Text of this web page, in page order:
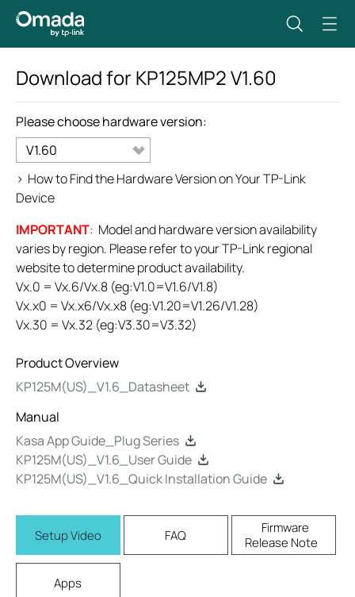
Download for KP125MP2V1.60
Please choose hardware version:
V1.60
> How to Find the Hardware Version on Your TP-Link
Device
IMPORTANT: Model and hardware version availability
varies by region. Please refer to your TP-Link regional
website to determine product availability.
Vx.0 = Vx.6/Vx.8 (eg:V1.0=V1.6/V1.8)
Vx.x0 = Vx.x6/Vx.x8 (eg:V1.20=V1.26/V1.28)
Vx.30 = Vx.32 (eg:V3.30=V3.32)
Product Overview
KP125M(US)_V1.6_Datasheet
Manual
Kasa App Guide_Plug Series
KP125M(US)_V1.6_User Guide
KP125M(US)_V1.6_Quick Installation Guide
Setup Video FAQ
Firmware
Release Note
Apps